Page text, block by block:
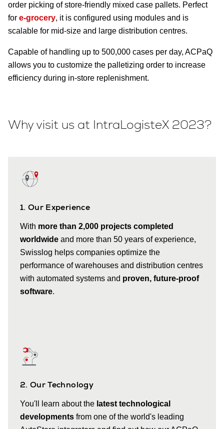
order picking of store-friendly mixed case pallets. Perfect
for e-grocery, it is configured using modules and is
scalable for mid-size and large distribution centres.
Capable of handling up to 500,000 cases per day, ACPaQ
allows you to customize the palletizing order to increase
efficiency during in-store replenishment.
Why visit us at IntraLogisteX 2023?
1. Our Experience
With more than 2,000 projects completed
worldwide and more than 50 years of experience,
Swisslog helps companies optimize the
performance of warehouses and distribution centres
with automated systems and proven, future-proof
software.
2. Our Technology
You'll learn about the latest technological
developments from one of the world's leading